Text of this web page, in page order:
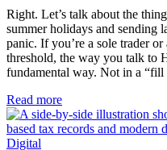
Right. Let’s talk about the
summer holidays and sending
panic. If you’re a sole trader
threshold, the way you talk to
fundamental way. Not in a
Read more